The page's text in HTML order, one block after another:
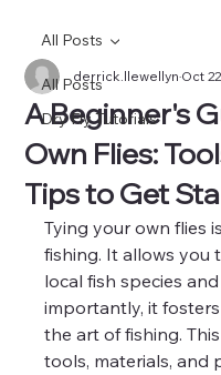
All Posts
Dry Fly Tutorials
All Posts
A Beginner's
Own Flies:
Tips to Get
derrick.llewellynOct
Tying your own flies
fishing. It allows you
local fish species
importantly, it
the art of fishing.
tools, materials, and